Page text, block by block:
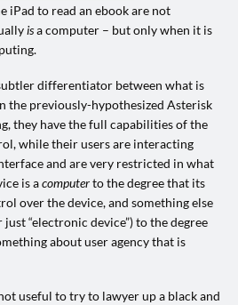
iPad to read an ebook are not
isa computer – but only when it is
differentiator between what is
the previously-hypothesized Asterisk
they have the full capabilities of the
while their users are interacting
and are very restricted in what
is acomputerto the degree that its
over the device, and something else
just “electronic device”) to the degree
about user agency that is
useful to try to lawyer up a black and